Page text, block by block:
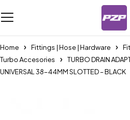
Home Fittings | Hose | Hardware
Turbo Accesories
TURBO DRAIN
UNIVERSAL 38-44MM SLOTTED – BLACK